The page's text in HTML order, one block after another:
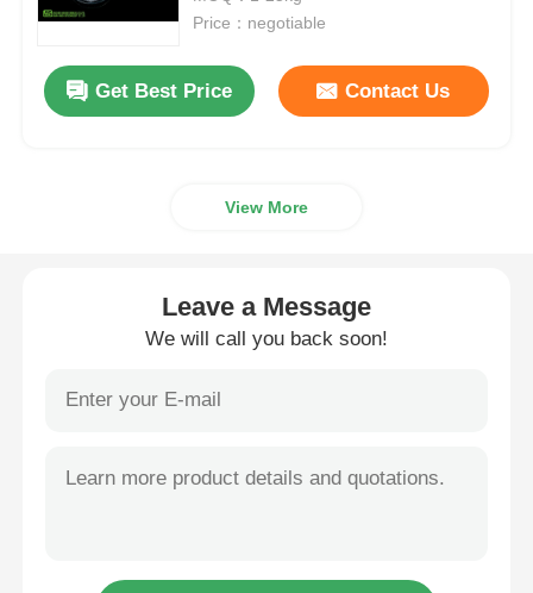
MSM Wholesale
Price：negotiable
Get Best Price Contact Us
View More
Leave a Message
We will call you back soon!